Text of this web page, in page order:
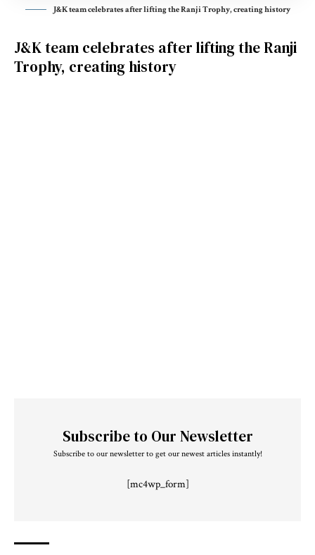
J&K team celebrates after lifting the Ranji Trophy, creating history
J&K team celebrates after lifting the Ranji
Trophy, creating history
Subscribe to Our Newsletter
Subscribe to our newsletter to get our newest articles instantly!
[mc4wp_form]